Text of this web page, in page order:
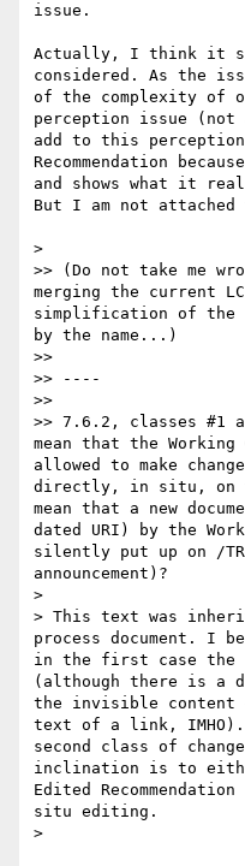
issue.
Actually, I think it
considered. As the
of the complexity of
perception issue
add to this
Recommendation
and shows what it
But I am not
>
>> (Do not take me
merging the current
simplification of the
by the name...)
>>
>> ----
>>
>> 7.6.2, classes #1
mean that the
allowed to make
directly, in situ, on
mean that a new
dated URI) by the
silently put up on /TR
announcement)?
>
> This text was
process document. I
in the first case the
(although there is a
the invisible content
text of a link, IMHO).
second class of
inclination is to
Edited
situ editing.
>